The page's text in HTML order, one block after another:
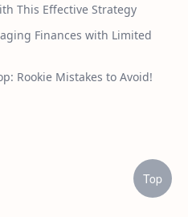
This Effective Strategy
Finances with Limited
Rookie Mistakes to Avoid!
Top